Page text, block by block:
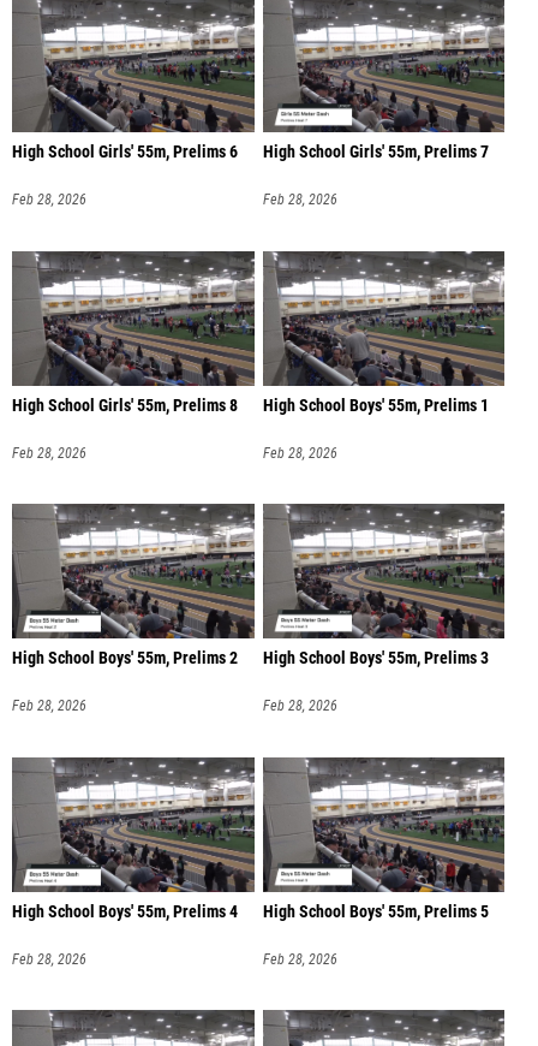
High School Girls' 55m, Prelims 6
Feb 28, 2026
High School Girls' 55m, Prelims 7
Feb 28, 2026
High School Girls' 55m, Prelims 8
Feb 28, 2026
High School Boys' 55m, Prelims 1
Feb 28, 2026
High School Boys' 55m, Prelims 2
Feb 28, 2026
High School Boys' 55m, Prelims 3
Feb 28, 2026
High School Boys' 55m, Prelims 4
Feb 28, 2026
High School Boys' 55m, Prelims 5
Feb 28, 2026